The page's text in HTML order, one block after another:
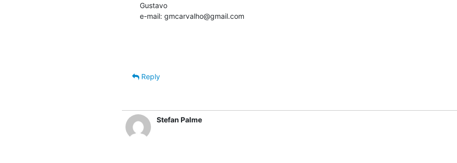
Gustavo
e-mail: gmcarvalho@gmail.com
Reply
Stefan Palme